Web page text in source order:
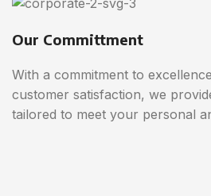
Our Committment
With a commitment to
customer satisfaction, we
tailored to meet your personal